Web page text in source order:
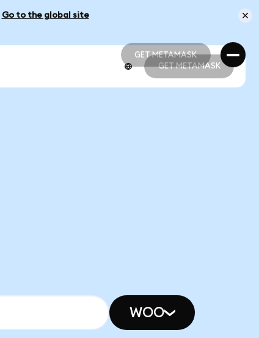
Go to the global site
GET METAMASK
GET METAMASK
GET METAMASK
WOO